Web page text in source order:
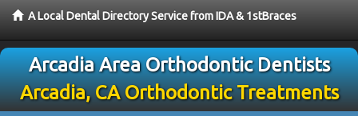
A Local Dental Directory Service from IDA & 1stBraces
Arcadia Area Orthodontic Dentists
Arcadia, CA Orthodontic Treatments